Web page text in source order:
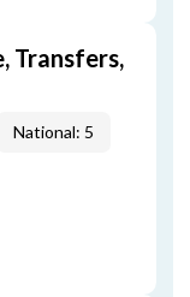
Transfers,
National: 5